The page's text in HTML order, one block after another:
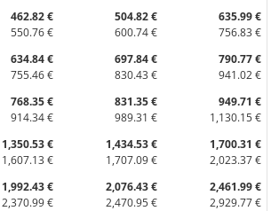
462.82 €
550.76 €
504.82 €
600.74 €
635.99 €
756.83 €
634.84 €
755.46 €
697.84 €
830.43 €
790.77 €
941.02 €
768.35 €
914.34 €
831.35 €
989.31 €
949.71 €
1,130.15 €
1,350.53 €
1,607.13 €
1,434.53 €
1,707.09 €
1,700.31 €
2,023.37 €
1,992.43 €
2,370.99 €
2,076.43 €
2,470.95 €
2,461.99 €
2,929.77 €